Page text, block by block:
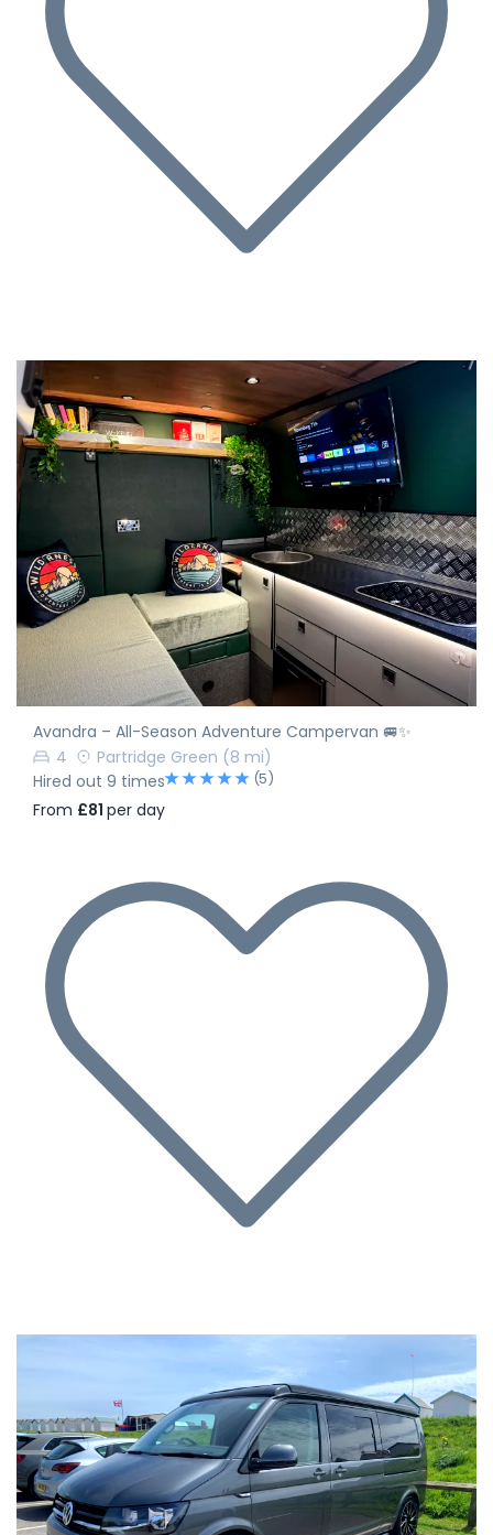
Avandra – All-Season Adventure Campervan 🚐✨
4
Partridge Green (8 mi)
Hired out 9 times
(5)
From £81 per day